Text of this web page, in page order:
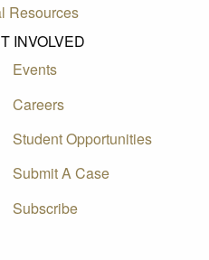
Resources
INVOLVED
Events
Careers
Student Opportunities
Submit A Case
Subscribe